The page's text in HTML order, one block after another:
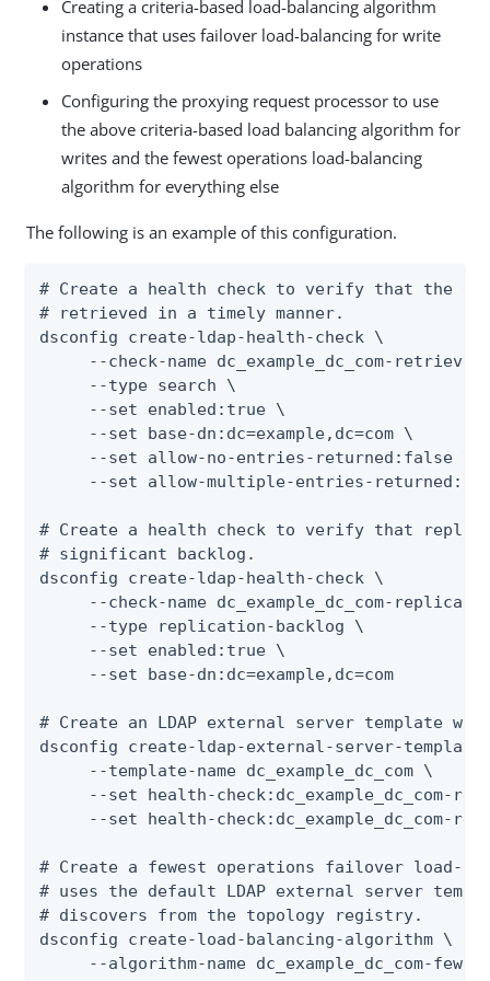
Creating a criteria-based load-balancing algorithm
instance that uses failover load-balancing for write
operations
Configuring the proxying request processor to use
the above criteria-based load balancing algorithm for
writes and the fewest operations load-balancing
algorithm for everything else
The following is an example of this configuration.
# Create a health check to verify that the
# retrieved in a timely manner.
dsconfig create-ldap-health-check \
--check-name dc_example_dc_com-retrieve-
     --type search \
     --set enabled:true \
     --set base-dn:dc=example,dc=com \
     --set allow-no-entries-returned:false \
--set allow-multiple-entries-
# Create a health check to verify that
# significant backlog.
dsconfig create-ldap-health-check \
--check-name dc_example_dc_com-
     --type replication-backlog \
     --set enabled:true \
     --set base-dn:dc=example,dc=com
# Create an LDAP external server template
dsconfig create-ldap-external-server-
     --template-name dc_example_dc_com \
--set health-check:dc_example_dc_com-
--set health-check:dc_example_dc_com-
# Create a fewest operations failover load-
# uses the default LDAP external server
# discovers from the topology registry.
dsconfig create-load-balancing-algorithm \
--algorithm-name dc_example_dc_com-